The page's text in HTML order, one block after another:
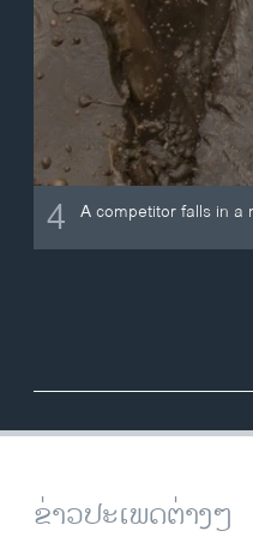
4 A competitor falls in a
ຂ່າວປະເພດຕ່າງໆ